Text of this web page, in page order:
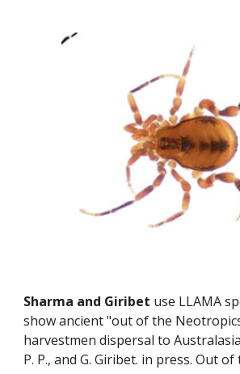
Sharma and Giribet use LLAMA
show ancient "out of the
harvestmen dispersal to
P. P., and G. Giribet. in press. Out